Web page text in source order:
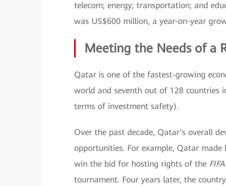
telecom; energy; transportation; and
was US$600 million, a year-on-year
Meeting the Needs of a
Qatar is one of the fastest-growing
world and seventh out of 128 countries
terms of investment safety).
Over the past decade, Qatar’s overall
opportunities. For example, Qatar
win the bid for hosting rights of the
tournament. Four years later, the